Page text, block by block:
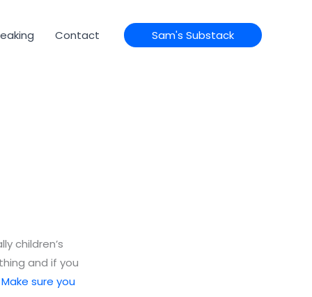
Contact Sam's Substack
children’s
and if you
Make sure you